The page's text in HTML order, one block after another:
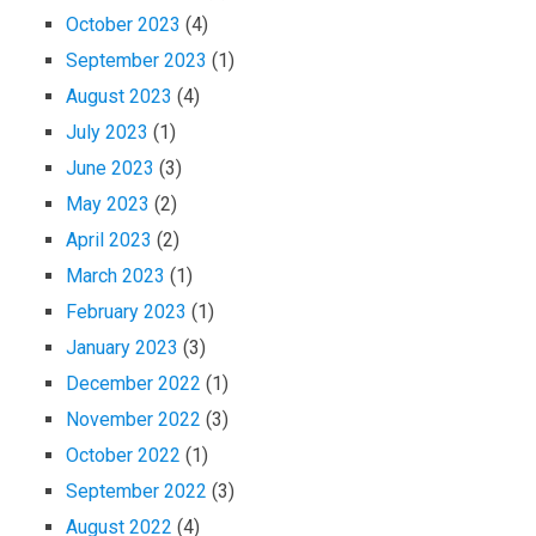
October 2023 (4)
September 2023 (1)
August 2023 (4)
July 2023 (1)
June 2023 (3)
May 2023 (2)
April 2023 (2)
March 2023 (1)
February 2023 (1)
January 2023 (3)
December 2022 (1)
November 2022 (3)
October 2022 (1)
September 2022 (3)
August 2022 (4)